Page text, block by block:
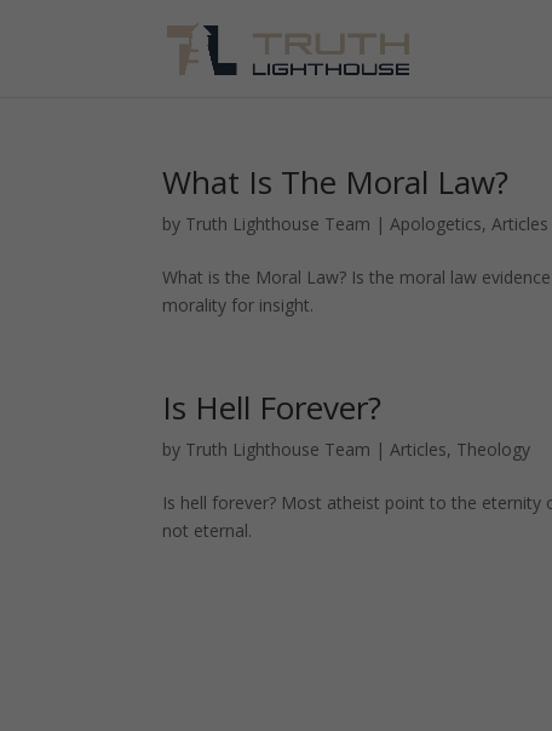
What Is The Moral Law?
by Truth Lighthouse Team |Apologetics,Articles
What is the Moral Law? Is the moral law
morality for insight.
Is Hell Forever?
by Truth Lighthouse Team |Articles, Theology
Is hell forever? Most atheist point to the eternity
not eternal.